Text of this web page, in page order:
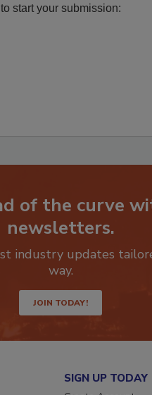
to start your submission:
of the curve
newsletters.
industry updates
way.
JOIN TODAY!
SIGN UP TODAY